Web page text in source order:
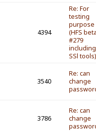
4394
Re: For
testing
purpose
(HFS
#279
including
SSl tools)
3540
Re: can
change
3786
Re: can
change